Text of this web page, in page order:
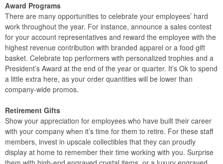
Award Programs
There are many opportunities to celebrate your employees’ hard
work throughout the year. For instance, announce a sales contest
for your account representatives and reward the employee with the
highest revenue contribution with branded apparel or a food gift
basket. Celebrate top performers with personalized trophies and a
President’s Award at the end of the year or quarter. It’s Ok to spend
a little extra here, as your order quantities will be lower than
company-wide promos.
Retirement Gifts
Show your appreciation for employees who have built their career
with your company when it’s time for them to retire. For these staff
members, invest in upscale collectibles that they can proudly
display at home to remember their time working with you. Surprise